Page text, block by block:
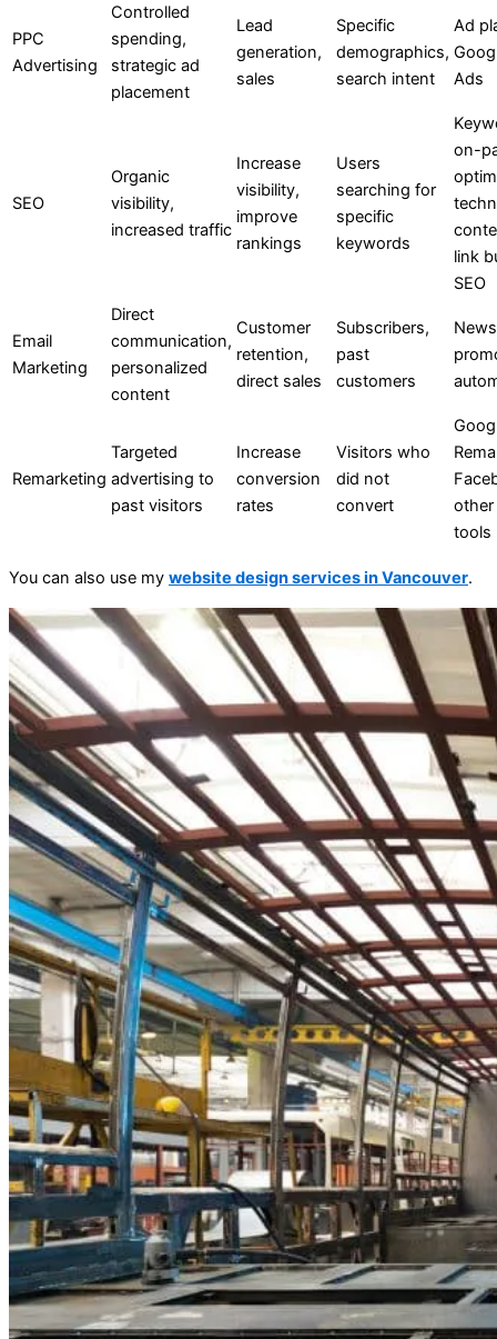
PPC
Advertising
Controlled
spending,
strategic ad
placement
Lead
generation,
sales
Specific
demographics,
search intent
Ad
Ads
SEO
Organic
visibility,
increased traffic
Increase
visibility,
improve
rankings
Users
searching for
specific
keywords
on-
link
SEO
Email
Marketing
Direct
communication,
personalized
content
Customer
retention,
direct sales
Subscribers,
past
customers
Remarketing
Targeted
advertising to
past visitors
Increase
conversion
rates
Visitors who
did not
convert
other
tools
You can also use my website design services in Vancouver.